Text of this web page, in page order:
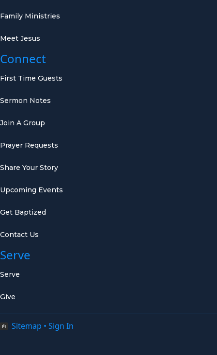
Family Ministries
Meet Jesus
Connect
First Time Guests
Sermon Notes
Join A Group
Prayer Requests
Share Your Story
Upcoming Events
Get Baptized
Contact Us
Serve
Serve
Give
Sitemap • Sign In